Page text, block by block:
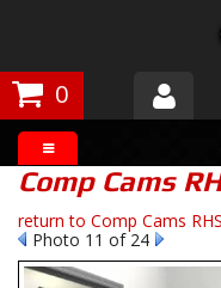
0
Products
About Butler
Gallery
Comp Cams
return to Comp Cams
Photo 11 of 24